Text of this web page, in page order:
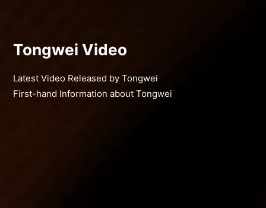
Tongwei Video
Latest Video Released by Tongwei
First-hand Information about Tongwei